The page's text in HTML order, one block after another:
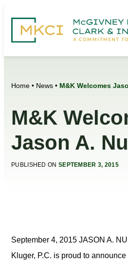
Home • News • M&K Welcomes
M&K
Jason A.
PUBLISHED ON SEPTEMBER 3, 2015
September 4, 2015 JASON A.
Kluger, P.C. is proud to